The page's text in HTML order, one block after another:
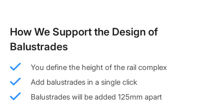
How We Support the Design of
Balustrades
You define the height of the rail complex
Add balustrades in a single click
Balustrades will be added 125mm apart